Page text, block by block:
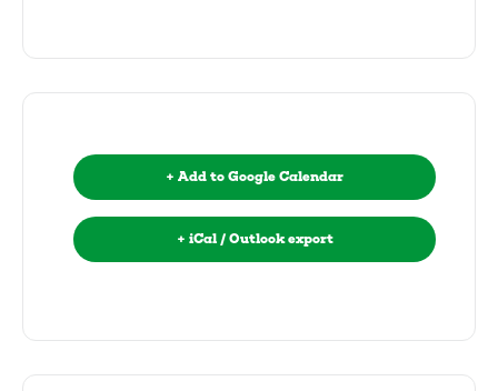
+ Add to Google Calendar
+ iCal / Outlook export